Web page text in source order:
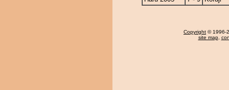
Copyright © 1996-
site map,